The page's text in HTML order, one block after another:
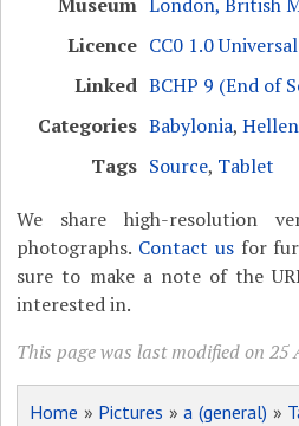
Licence CC0 1.0 Universal
Linked BCHP 9 (End of
Categories Babylonia,
Tags Source, Tablet
We share high-resolution
photographs. Contact usfor
sure to make a note of the
interested in.
This page was last modified on 25
Home » Pictures »a (general) »